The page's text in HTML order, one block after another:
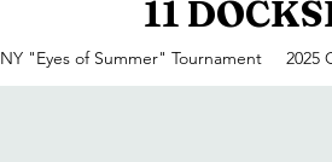
11
NY "Eyes of Summer" Tournament 2025